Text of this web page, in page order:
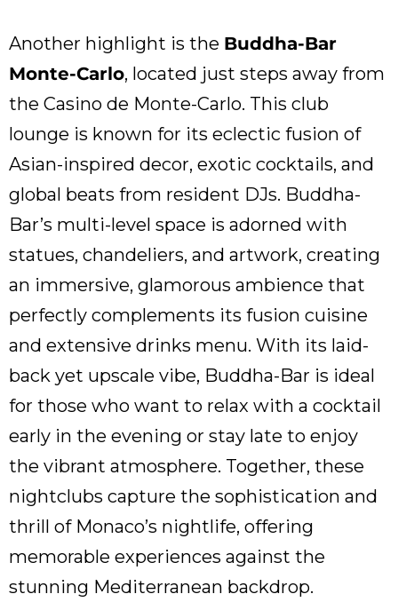
Another highlight is the Buddha-Bar
Monte-Carlo, located just steps away from
the Casino de Monte-Carlo. This club
lounge is known for its eclectic fusion of
Asian-inspired decor, exotic cocktails, and
global beats from resident DJs. Buddha-
Bar’s multi-level space is adorned with
statues, chandeliers, and artwork, creating
an immersive, glamorous ambience that
perfectly complements its fusion cuisine
and extensive drinks menu. With its laid-
back yet upscale vibe, Buddha-Bar is ideal
for those who want to relax with a cocktail
early in the evening or stay late to enjoy
the vibrant atmosphere. Together, these
nightclubs capture the sophistication and
thrill of Monaco’s nightlife, offering
memorable experiences against the
stunning Mediterranean backdrop.